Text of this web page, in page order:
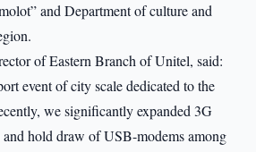
and Department of culture and
of Eastern Branch of Unitel, said:
event of city scale dedicated to the
we significantly expanded 3G
hold draw of USB-modems among